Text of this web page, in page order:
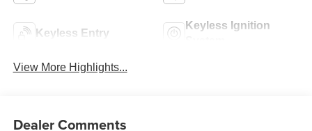
Keyless Entry
Keyless Ignition
View More Highlights...
Dealer Comments